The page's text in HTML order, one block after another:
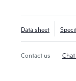
Data sheet
Contact us